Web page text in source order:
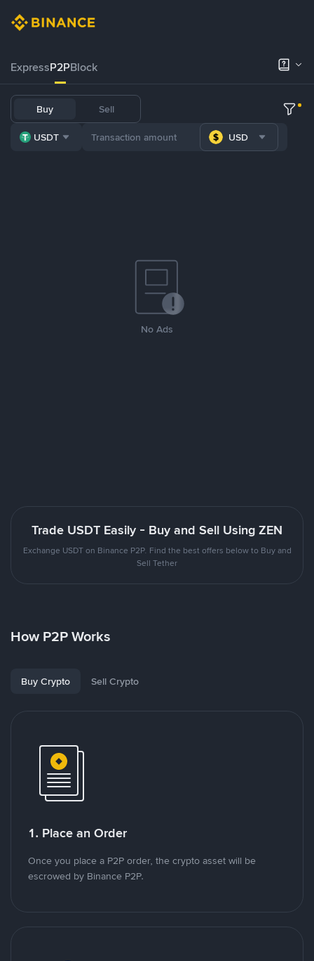
ExpressP2PBlock
Buy Sell
USDT USD
No Ads
Trade USDT Easily - Buy and Sell Using ZEN
Exchange USDT on Binance P2P. Find the best offers below to Buy and
Sell Tether
How P2P Works
Buy Crypto Sell Crypto
1. Place an Order
Once you place a P2P order, the crypto asset will be
escrowed by Binance P2P.